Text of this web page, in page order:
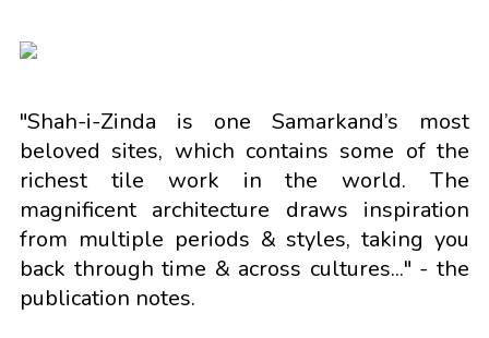
"Shah-i-Zinda is one Samarkand’s most
beloved sites, which contains some of the
richest tile work in the world. The
magnificent architecture draws inspiration
from multiple periods & styles, taking you
back through time & across cultures..." - the
publication notes.